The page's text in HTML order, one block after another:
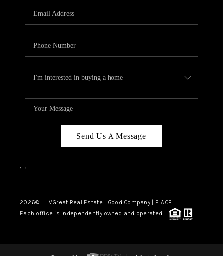
Send Us A Message
, ,
2026© LIVGreat Real Estate | Good Company | PLACE
Each office is independently owned and operated.